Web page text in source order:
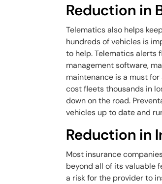
Reduction in
Telematics also helps
hundreds of vehicles is
to help. Telematics alerts
management software,
maintenance is a must
cost fleets thousands in
down on the road.
vehicles up to date and
Reduction in
Most insurance
beyond all of its valuable
a risk for the provider to